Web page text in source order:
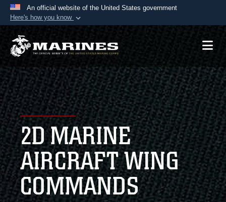
An official website of the United States government
Here's how you know
Official websites use .mil
A.mil website belongs to an official U.S.
Department of Defense organization in the United
States.
Secure .mil websites use HTTPS
Alock ( )orhttps://means you’ve safely
connected to the .mil website. Share sensitive
information only on official, secure websites.
2D MARINE
AIRCRAFT WING
COMMANDS